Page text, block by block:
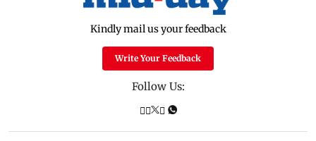
Kindly mail us your feedback
Write Your Feedback
Follow Us: